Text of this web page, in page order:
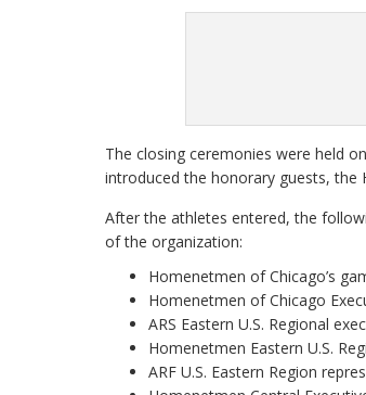
The closing ceremonies were held
introduced the honorary guests, the
After the athletes entered, the
of the organization:
Homenetmen of Chicago’s
Homenetmen of Chicago
ARS Eastern U.S. Regional
Homenetmen Eastern U.S.
ARF U.S. Eastern Region